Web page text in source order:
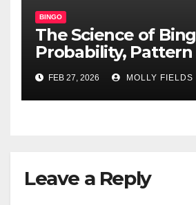
BINGO
The Science of
Probability, Pattern
Recognition, and
Benefits
FEB 27, 2026 MOLLY FIELDS
Leave a Reply